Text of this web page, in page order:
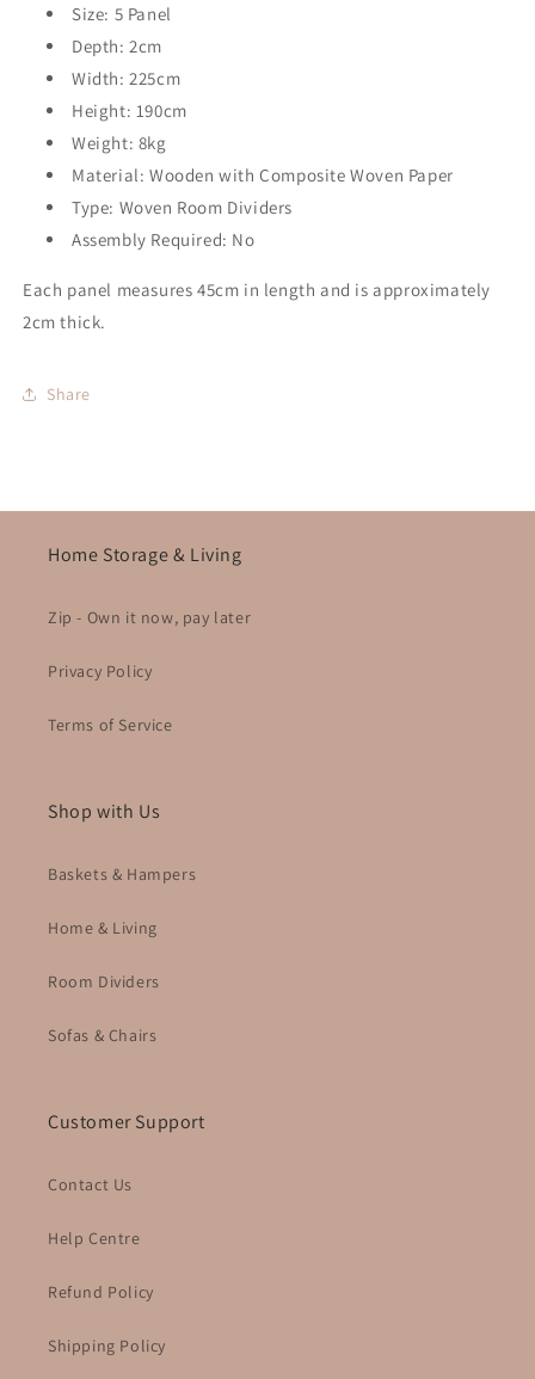
Size: 5 Panel
Depth: 2cm
Width: 225cm
Height: 190cm
Weight: 8kg
Material: Wooden with Composite Woven Paper
Type: Woven Room Dividers
Assembly Required: No
Each panel measures 45cm in length and is approximately
2cm thick.
Share
Home Storage & Living
Zip - Own it now, pay later
Privacy Policy
Terms of Service
Shop with Us
Baskets & Hampers
Home & Living
Room Dividers
Sofas & Chairs
Customer Support
Contact Us
Help Centre
Refund Policy
Shipping Policy